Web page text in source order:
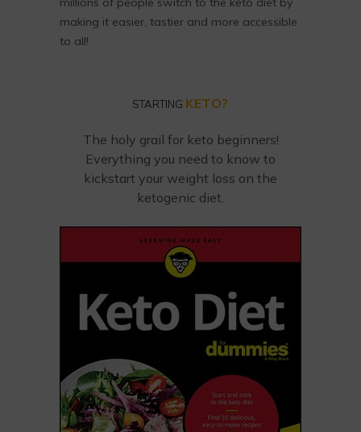
making it easier, tastier and more accessible
to all!
STARTING KETO?
The holy grail for keto beginners!
Everything you need to know to
kickstart your weight loss on the
ketogenic diet.